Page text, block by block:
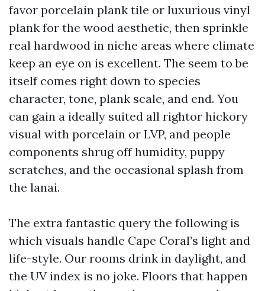
favor porcelain plank tile or luxurious vinyl
plank for the wood aesthetic, then sprinkle
real hardwood in niche areas where climate
keep an eye on is excellent. The seem to be
itself comes right down to species
character, tone, plank scale, and end. You
can gain a ideally suited all rightor hickory
visual with porcelain or LVP, and people
components shrug off humidity, puppy
scratches, and the occasional splash from
the lanai.
The extra fantastic query the following is
which visuals handle Cape Coral’s light and
life-style. Our rooms drink in daylight, and
the UV index is no joke. Floors that happen